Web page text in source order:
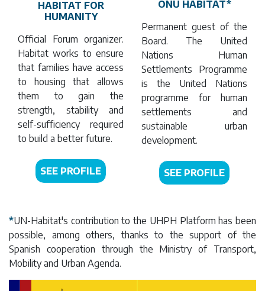
HABITAT FOR
HUMANITY
Official Forum organizer.
Habitat works to ensure
that families have access
to housing that allows
them to gain the
strength, stability and
self-sufficiency required
to build a better future.
SEE PROFILE
ONU HABITAT*
Permanent guest of the
Board. The United
Nations Human
Settlements Programme
is the United Nations
programme for human
settlements and
sustainable urban
development.
SEE PROFILE
*UN-Habitat's contribution to the UHPH Platform has been
possible, among others, thanks to the support of the
Spanish cooperation through the Ministry of Transport,
Mobility and Urban Agenda.